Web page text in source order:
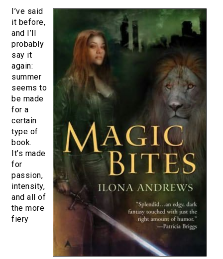
I’ve said
it before,
and I’ll
probably
say it
again:
summer
seems to
be made
for a
certain
type of
book.
It’s made
for
passion,
intensity,
and all of
the more
fiery